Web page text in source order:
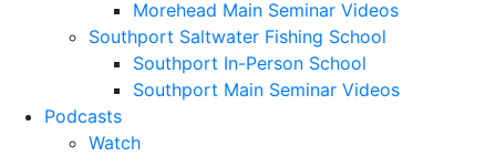
Morehead Main Seminar Videos
Southport Saltwater Fishing School
Southport In-Person School
Southport Main Seminar Videos
Podcasts
Watch